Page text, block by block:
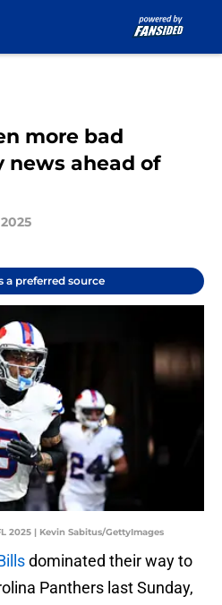
more bad
news ahead of
a preferred source
2025 | Kevin Sabitus/GettyImages
dominated their way to
Panthers last Sunday,